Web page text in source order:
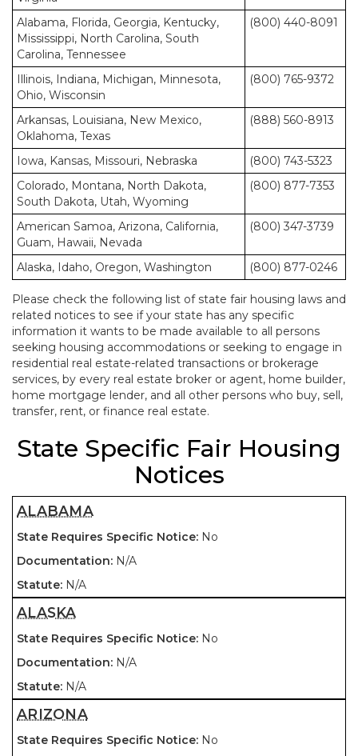
Alabama, Florida, Georgia, Kentucky,
Mississippi, North Carolina, South
Carolina, Tennessee
(800) 440-8091
Illinois, Indiana, Michigan, Minnesota,
Ohio, Wisconsin
(800) 765-9372
Arkansas, Louisiana, New Mexico,
Oklahoma, Texas
(888) 560-8913
Iowa, Kansas, Missouri, Nebraska
(800) 743-5323
Colorado, Montana, North Dakota,
South Dakota, Utah, Wyoming
(800) 877-7353
American Samoa, Arizona, California,
Guam, Hawaii, Nevada
(800) 347-3739
Alaska, Idaho, Oregon, Washington (800) 877-0246
Please check the following list of state fair housing laws and
related notices to see if your state has any specific
information it wants to be made available to all persons
seeking housing accommodations or seeking to engage in
residential real estate-related transactions or brokerage
services, by every real estate broker or agent, home builder,
home mortgage lender, and all other persons who buy, sell,
transfer, rent, or finance real estate.
State Specific Fair Housing
Notices
ALABAMA
No
N/A
N/A
ALASKA
No
N/A
N/A
ARIZONA
No